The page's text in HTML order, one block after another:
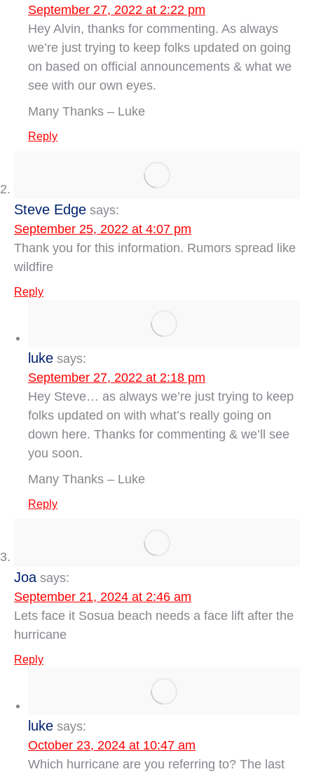
September 27, 2022 at 2:22 pm
Hey Alvin, thanks for commenting. As always
we’re just trying to keep folks updated on going
on based on official announcements & what we
see with our own eyes.
Many Thanks – Luke
Reply
Steve Edge says:
September 25, 2022 at 4:07 pm
Thank you for this information. Rumors spread like
wildfire
Reply
luke says:
September 27, 2022 at 2:18 pm
Hey Steve… as always we’re just trying to keep
folks updated on with what’s really going on
down here. Thanks for commenting & we’ll see
you soon.
Many Thanks – Luke
Reply
Joa says:
September 21, 2024 at 2:46 am
Lets face it Sosua beach needs a face lift after the
hurricane
Reply
luke says:
October 23, 2024 at 10:47 am
Which hurricane are you referring to? The last